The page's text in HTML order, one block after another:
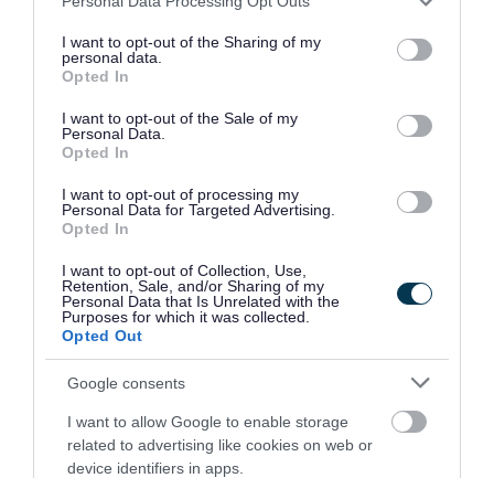
not limited to your visit or usage behaviour. You may click to
grant or deny consent to Google and its third-party tags to
use your data for below specified purposes in below Google
consent section.
I want to opt-out of the Sharing of my
personal data.
Opted In
I want to opt-out of the Sale of my
Personal Data.
Opted In
I want to opt-out of processing my
Personal Data for Targeted Advertising.
Opted In
I want to opt-out of Collection, Use,
Retention, Sale, and/or Sharing of my
Personal Data that Is Unrelated with the
Purposes for which it was collected.
Opted Out
Google consents
I want to allow Google to enable storage
related to advertising like cookies on web or
device identifiers in apps.
community building and
social connection.
We acknowledge there
are challenges both
locally and nationally,
making this Food Plan
both timely and
important. By working
together, we can achieve
our collective vision. “